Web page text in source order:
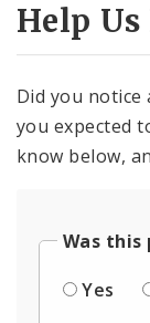
Help
Did you
you expected
know below,
Was this
Yes